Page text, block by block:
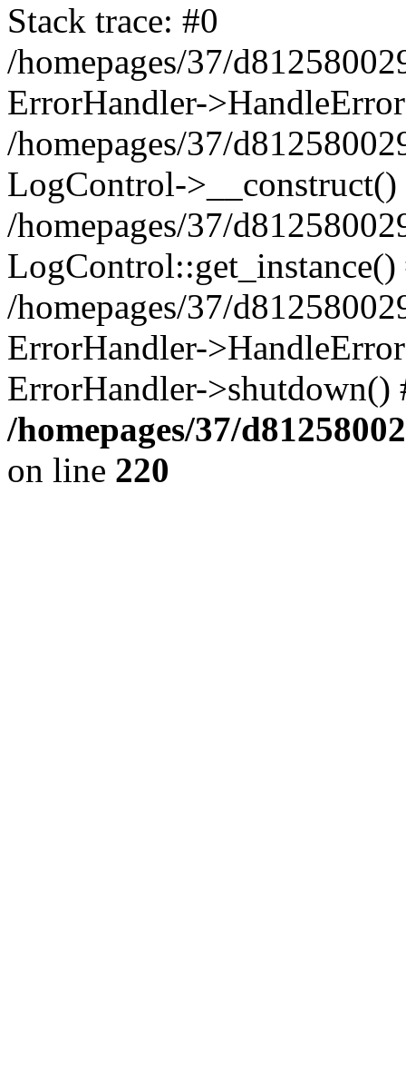
Stack trace: #0
/homepages/37/
ErrorHandler-
/homepages/37/
LogControl->__construct()
/homepages/37/
LogControl::get_instance()
/homepages/37/
ErrorHandler-
ErrorHandler-
/homepages/37/
on line 220